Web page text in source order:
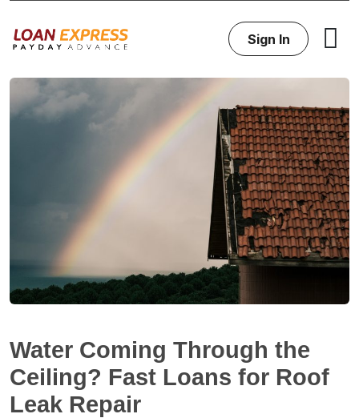
Sign In
Water Coming Through the
Ceiling? Fast Loans for Roof
Leak Repair